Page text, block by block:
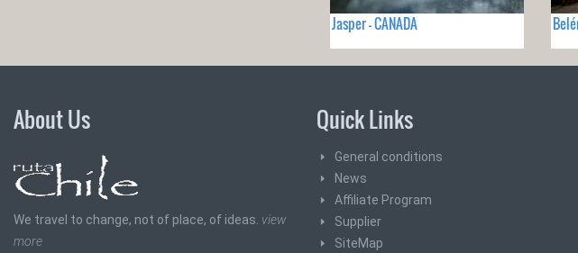
Jasper - CANADA
About Us
We travel to change, not of place, of ideas. view
more
Quick Links
General conditions
News
Affiliate Program
Supplier
SiteMap